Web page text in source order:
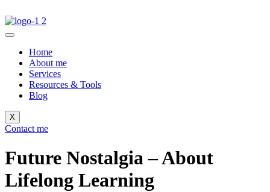
Home
About me
Services
Resources & Tools
Blog
X
Contact me
Future Nostalgia – About
Lifelong Learning